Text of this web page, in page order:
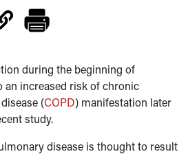
during the beginning of
an increased risk of chronic
(COPD) manifestation later
study.
disease is thought to result